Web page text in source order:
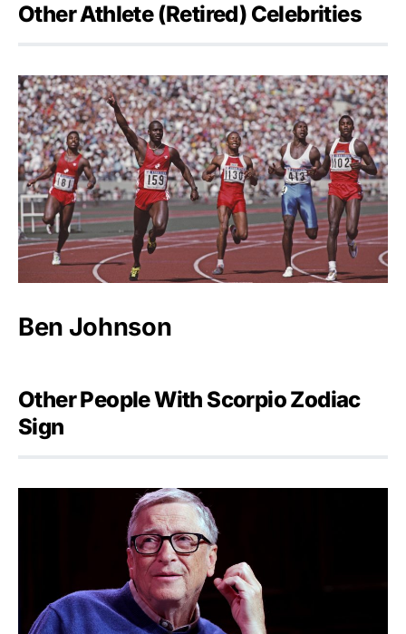
Other Athlete (Retired) Celebrities
Ben Johnson
Other People With Scorpio Zodiac
Sign